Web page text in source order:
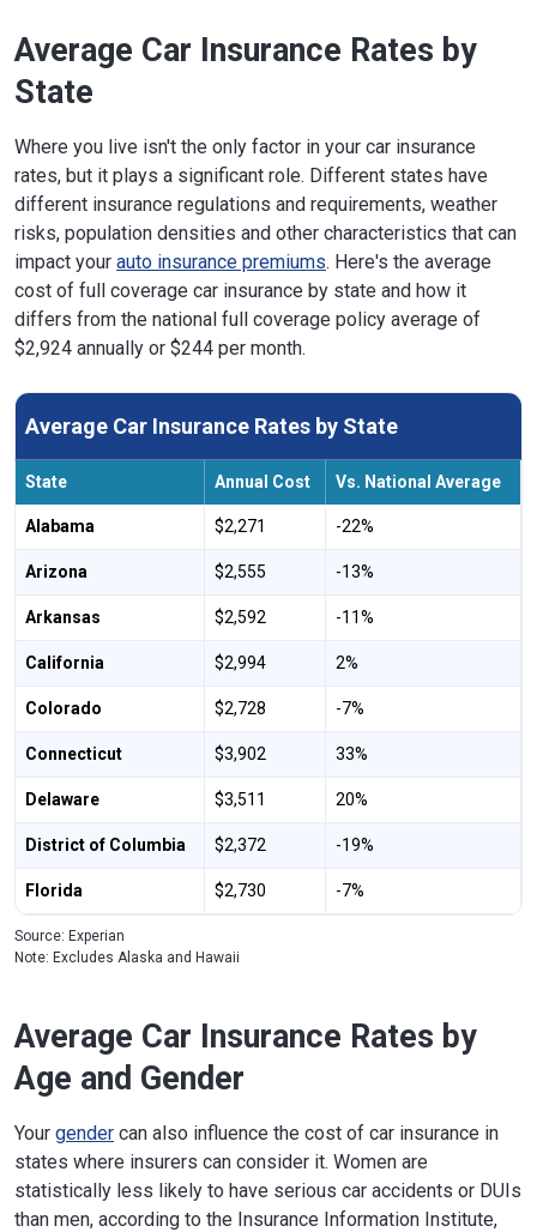
Average Car Insurance Rates by
State
Where you live isn't the only factor in your car insurance
rates, but it plays a significant role. Different states have
different insurance regulations and requirements, weather
risks, population densities and other characteristics that can
impact your auto insurance premiums. Here's the average
cost of full coverage car insurance by state and how it
differs from the national full coverage policy average of
$2,924 annually or $244 per month.
Average Car Insurance Rates by State
State Annual Cost Vs. National Average
Alabama $2,271 -22%
Arizona $2,555 -13%
Arkansas $2,592 -11%
California $2,994 2%
Colorado $2,728 -7%
Connecticut $3,902 33%
Delaware $3,511 20%
District of Columbia $2,372 -19%
Florida $2,730 -7%
Georgia
Illinois $2,548 -13%
Indiana $2,201
Kansas $2,509 -14%
$3,171 8%
Source: Experian
Note: Excludes Alaska and Hawaii
Average Car Insurance Rates by
Age and Gender
Your gender can also influence the cost of car insurance in
states where insurers can consider it. Women are
statistically less likely to have serious car accidents or DUIs
than men, according to the Insurance Information Institute,